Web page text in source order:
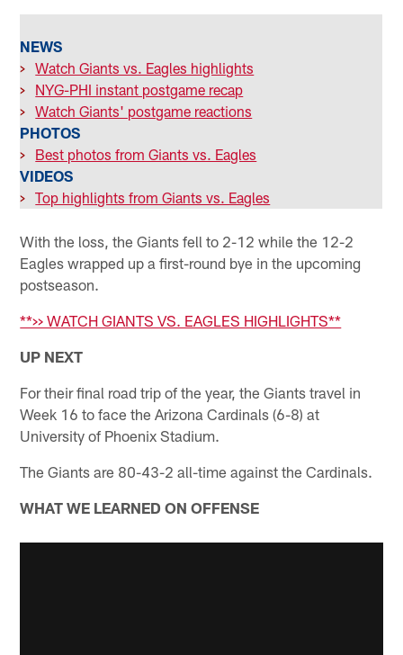
NEWS
> Watch Giants vs. Eagles highlights
>
NYG-PHI instant postgame recap
> Watch Giants' postgame reactions
PHOTOS
>
Best photos from Giants vs. Eagles
VIDEOS
> Top highlights from Giants vs. Eagles
With the loss, the Giants fell to 2-12 while the 12-2
Eagles wrapped up a first-round bye in the upcoming
postseason.
**>> WATCH GIANTS VS. EAGLES HIGHLIGHTS**
UP NEXT
For their final road trip of the year, the Giants travel in
Week 16 to face the Arizona Cardinals (6-8) at
University of Phoenix Stadium.
The Giants are 80-43-2 all-time against the Cardinals.
WHAT WE LEARNED ON OFFENSE